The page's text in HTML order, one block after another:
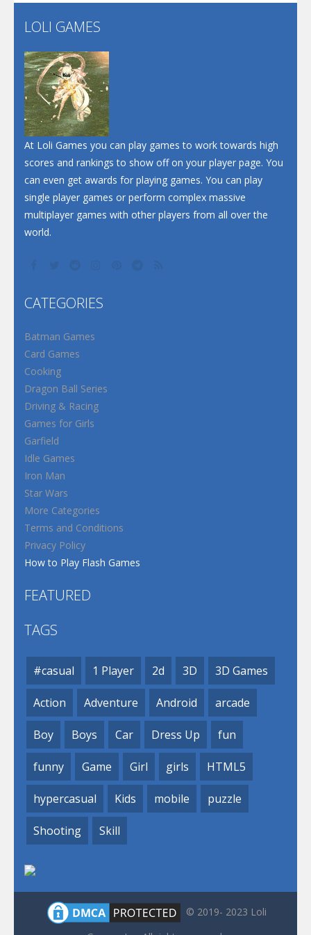
Flip Lines
Dunk Challenge
Santa Soosiz
LOLI GAMES
At Loli Games you can play games to work towards high
scores and rankings to show off on your player page. You
can even get awards for playing games. You can play
single player games or perform complex massive
multiplayer games with other players from all over the
world.
CATEGORIES
Batman Games
Card Games
Cooking
Dragon Ball Series
Driving & Racing
Games for Girls
Garfield
Idle Games
Iron Man
Star Wars
More Categories
Terms and Conditions
Privacy Policy
How to Play Flash Games
FEATURED
TAGS
#casual 1 Player 2d 3D 3D Games
Action Adventure Android arcade
Boy Boys Car Dress Up fun
funny Game Girl girls HTML5
hypercasual Kids mobile puzzle
Shooting Skill
© 2019- 2023 Loli